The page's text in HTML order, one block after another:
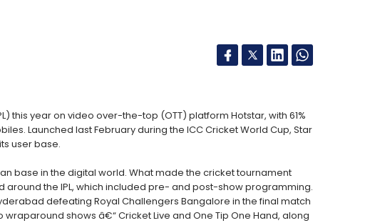
this year on video over-the-top (OTT) platform Hotstar, with 61%
Launched last February during the ICC Cricket World Cup, Star
user base.
base in the digital world. What made the cricket tournament
the IPL, which included pre- and post-show programming.
defeating Royal Challengers Bangalore in the final match
wraparound shows â€“ Cricket Live and One Tip One Hand, along